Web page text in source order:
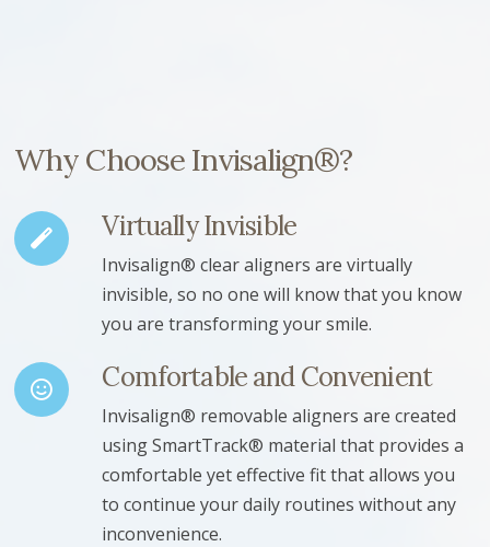
Why Choose Invisalign®?
Virtually Invisible
Invisalign® clear aligners are virtually
invisible, so no one will know that you know
you are transforming your smile.
Comfortable and Convenient
Invisalign® removable aligners are created
using SmartTrack® material that provides a
comfortable yet effective fit that allows you
to continue your daily routines without any
inconvenience.